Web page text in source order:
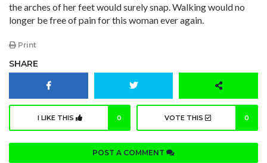
the arches of her feet would surely snap. Walking would no
longer be free of pain for this woman ever again.
Print
SHARE
I LIKE THIS 0 VOTE THIS 0
POST A COMMENT